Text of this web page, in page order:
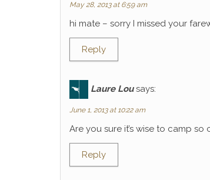
May 28, 2013 at 6:59 am
hi mate – sorry I missed your
Reply
Laure Lou says:
June 1, 2013 at 10:22 am
Are you sure it’s wise to camp
Reply